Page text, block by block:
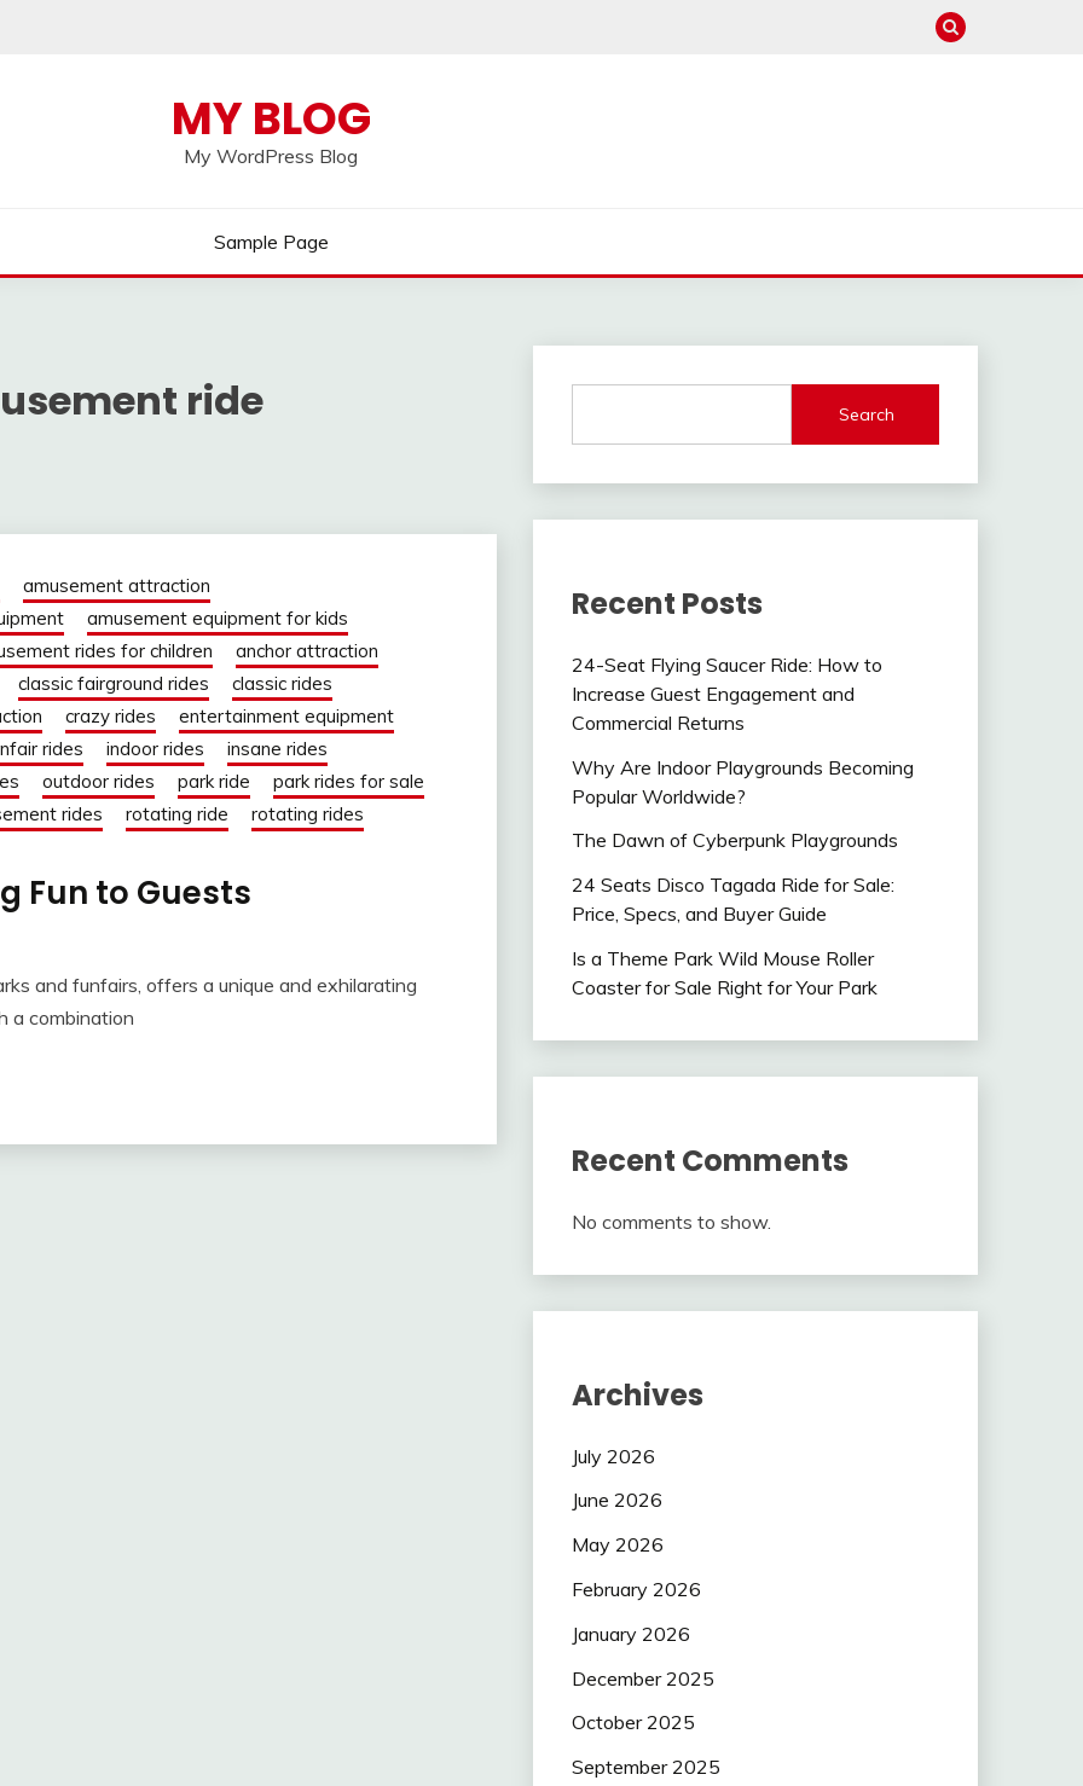
MY BLOG
My WordPress Blog
Sample Page
ride
amusement attraction
amusement equipment for kids
rides for children
anchor attraction
classic fairground rides
classic rides
crazy rides
entertainment equipment
rides indoor rides
insane rides
outdoor rides park ride
park rides for sale
rides rotating ride
rotating rides
Fun to Guests
and funfairs, offers a unique and exhilarating
a combination
Search
Recent Posts
24-Seat Flying Saucer Ride: How to
Increase Guest Engagement and
Commercial Returns
Why Are Indoor Playgrounds Becoming
Popular Worldwide?
The Dawn of Cyberpunk Playgrounds
24 Seats Disco Tagada Ride for Sale:
Price, Specs, and Buyer Guide
Is a Theme Park Wild Mouse Roller
Coaster for Sale Right for Your Park
Recent Comments
No comments to show.
Archives
July 2026
June 2026
May 2026
February 2026
January 2026
December 2025
October 2025
September 2025